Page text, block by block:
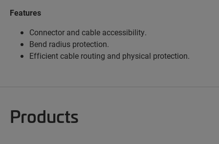
Features
Connector and cable accessibility.
Bend radius protection.
Efficient cable routing and physical protection.
Products